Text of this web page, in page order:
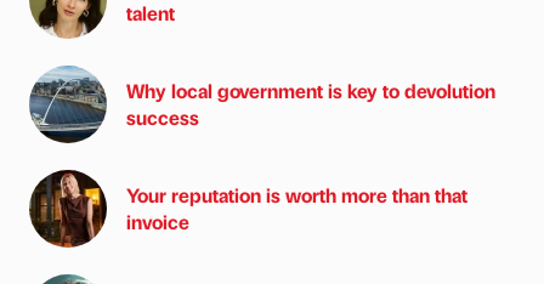
talent
Why local government is key to devolution
success
Your reputation is worth more than that
invoice